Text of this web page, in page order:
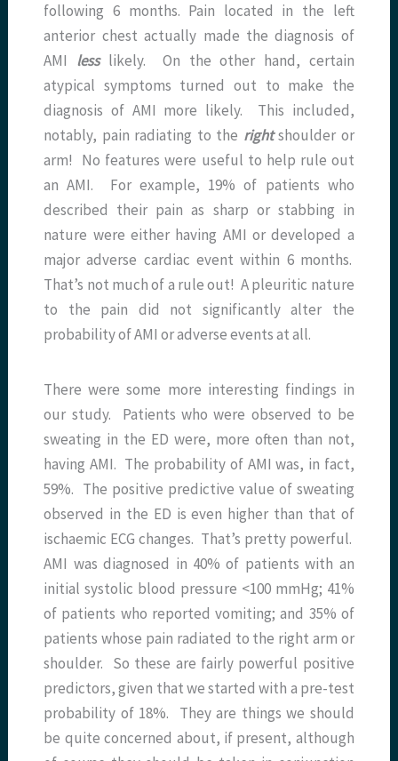
following 6 months. Pain located in the left
anterior chest actually made the diagnosis of
AMI less likely. On the other hand, certain
atypical symptoms turned out to make the
diagnosis of AMI more likely. This included,
notably, pain radiating to the rightshoulder or
arm! No features were useful to help rule out
an AMI. For example, 19% of patients who
described their pain as sharp or stabbing in
nature were either having AMI or developed a
major adverse cardiac event within 6 months.
That’s not much of a rule out! A pleuritic nature
to the pain did not significantly alter the
probability of AMI or adverse events at all.
There were some more interesting findings in
our study. Patients who were observed to be
sweating in the ED were, more often than not,
having AMI. The probability of AMI was, in fact,
59%. The positive predictive value of sweating
observed in the ED is even higher than that of
ischaemic ECG changes. That’s pretty powerful.
AMI was diagnosed in 40% of patients with an
initial systolic blood pressure <100 mmHg; 41%
of patients who reported vomiting; and 35% of
patients whose pain radiated to the right arm or
shoulder. So these are fairly powerful positive
predictors, given that we started with a pre-test
probability of 18%. They are things we should
be quite concerned about, if present, although